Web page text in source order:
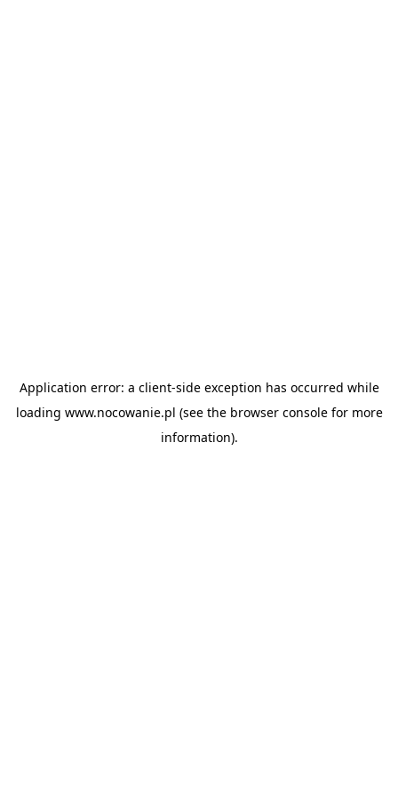
Application error: a client-side exception has occurred while
loading www.nocowanie.pl (see the browser consolefor more
information).